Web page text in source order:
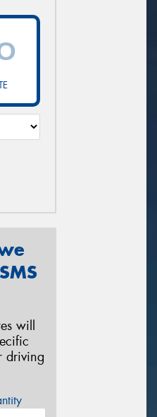
will
driving